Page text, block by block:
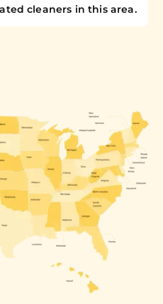
cleaners in this area.